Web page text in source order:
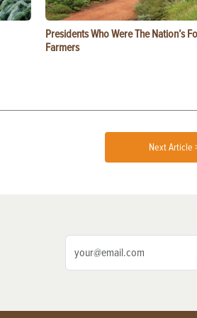
Presidents Who Were The Nation’s
Farmers
Next Article